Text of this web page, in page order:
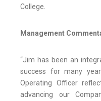
College.
Management
“Jim has been an
success for many
Operating Officer
advancing our